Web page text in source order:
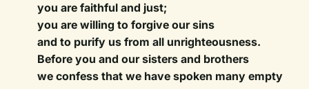
you are faithful and just;
you are willing to forgive our sins
and to purify us from all unrighteousness.
Before you and our sisters and brothers
we confess that we have spoken many empty